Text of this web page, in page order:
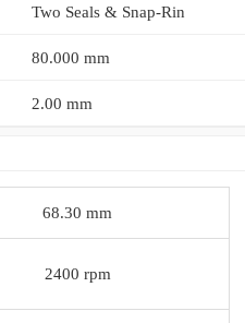
Two Seals & Snap-Rin
80.000 mm
2.00 mm
68.30 mm
2400 rpm